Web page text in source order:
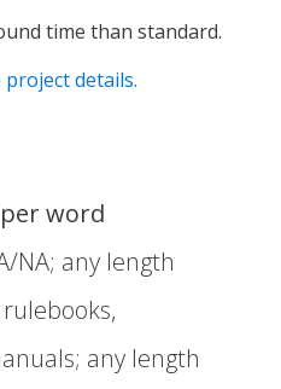
time than standard.
details.
word
NA; any length
any length